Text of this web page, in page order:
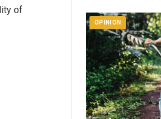
of
OPINION